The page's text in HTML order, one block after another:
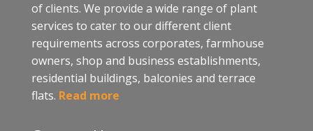
of clients. We provide a wide range of plant
services to cater to our different client
requirements across corporates, farmhouse
owners, shop and business establishments,
residential buildings, balconies and terrace
flats. Read more